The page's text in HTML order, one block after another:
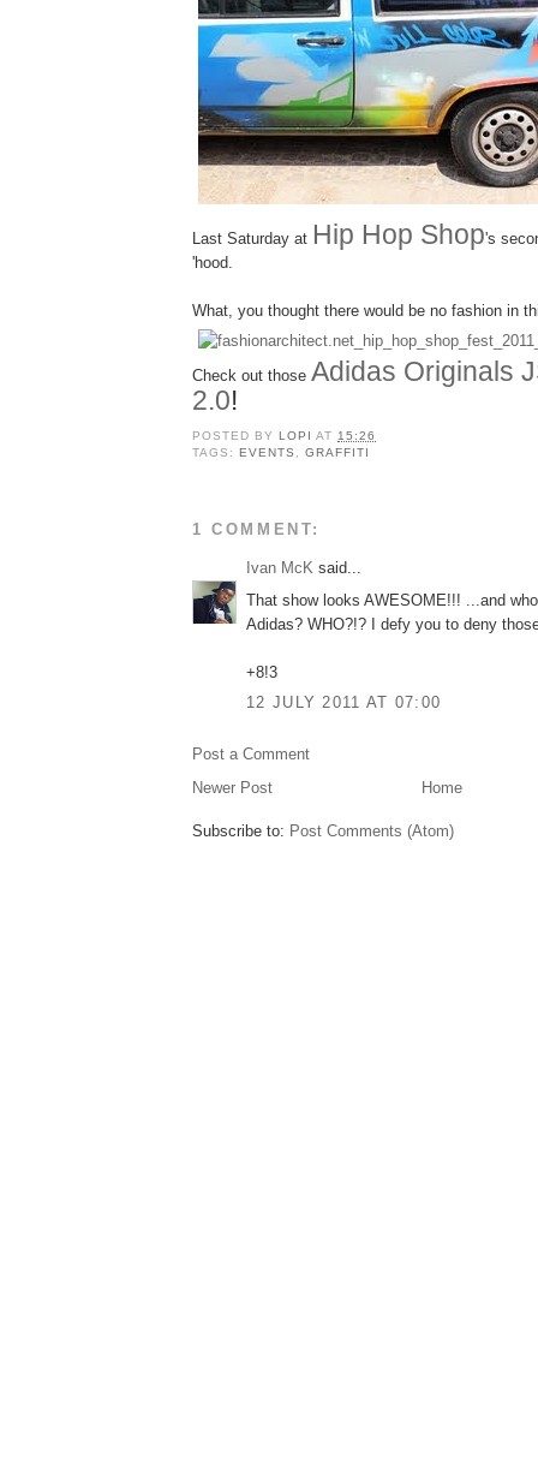
Last Saturday at Hip Hop Shop's
'hood.
What, you thought there would be no fashion in
Check out those Adidas Originals
2.0!
POSTED BY LOPIAT15:26
TAGS: EVENTS ,GRAFFITI
1 COMMENT:
Ivan McK said...
That show looks AWESOME!!! ...and
Adidas? WHO?!? I defy you to deny
+8!3
12 JULY 2011 AT 07:00
Post a Comment
Newer Post
Home
Subscribe to: Post Comments (Atom)